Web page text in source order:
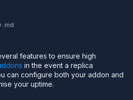
.md
features to ensure high
in the event a replica
can configure both your addon and
your uptime.